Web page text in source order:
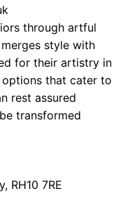
through artful
style with
for their artistry in
that cater to
rest assured
transformed
RH10 7RE